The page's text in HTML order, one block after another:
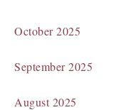
October 2025
September 2025
August 2025